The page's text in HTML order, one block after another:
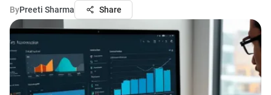
ByPreeti Sharma Share